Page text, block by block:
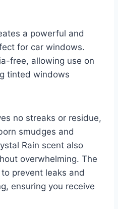
a powerful and
for car windows.
free, allowing use on
tinted windows
no streaks or residue,
smudges and
Rain scent also
overwhelming. The
prevent leaks and
ensuring you receive